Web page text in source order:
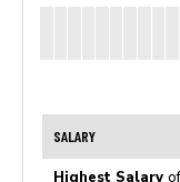
SALARY
Highest Salary